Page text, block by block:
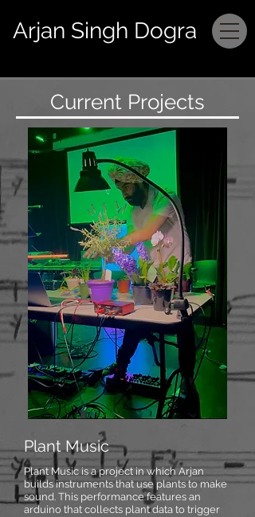
Arjan Singh Dogra
Current Projects
Plant Music
Plant Music is a project in which Arjan
builds instruments that use plants to make
sound. This performance features an
arduino that collects plant data to trigger